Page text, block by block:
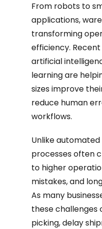
From robots to
applications,
transforming
efficiency.
artificial
learning are
sizes improve
reduce human
workflows.
Unlike
processes often
to higher
mistakes, and
As many
these challenges
picking, delay